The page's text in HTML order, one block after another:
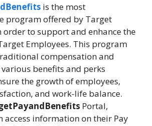
is the most
program offered by Target
to support and enhance the
Employees. This program
compensation and
benefits and perks
the growth of employees,
and work-life balance.
Portal,
access information on their Pay